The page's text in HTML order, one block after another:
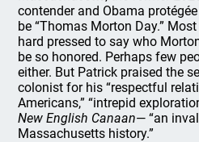
contender and Obama
be “Thomas Morton Day.”
hard pressed to say who
be so honored. Perhaps few
either. But Patrick praised the
colonist for his “respectful
Americans,” “intrepid
New English Canaan— “an
Massachusetts history.”